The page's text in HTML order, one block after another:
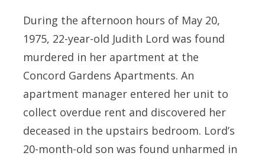
During the afternoon hours of May 20,
1975, 22-year-old Judith Lord was found
murdered in her apartment at the
Concord Gardens Apartments. An
apartment manager entered her unit to
collect overdue rent and discovered her
deceased in the upstairs bedroom. Lord’s
20-month-old son was found unharmed in